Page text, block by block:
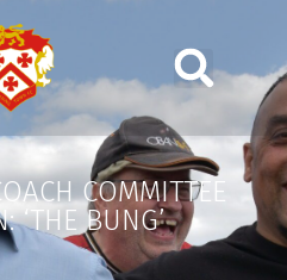
COMMITTEE
‘THE BUNG’